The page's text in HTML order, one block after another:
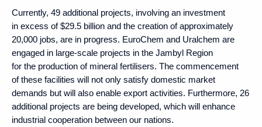
Currently, 49 additional projects, involving an investment
in excess of $29.5 billion and the creation of approximately
20,000 jobs, are in progress. EuroChem and Uralchem are
engaged in large-scale projects in the Jambyl Region
for the production of mineral fertilisers. The commencement
of these facilities will not only satisfy domestic market
demands but will also enable export activities. Furthermore, 26
additional projects are being developed, which will enhance
industrial cooperation between our nations.